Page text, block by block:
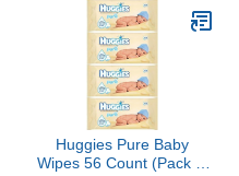
Huggies Pure Baby
Wipes 56 Count (Pack of